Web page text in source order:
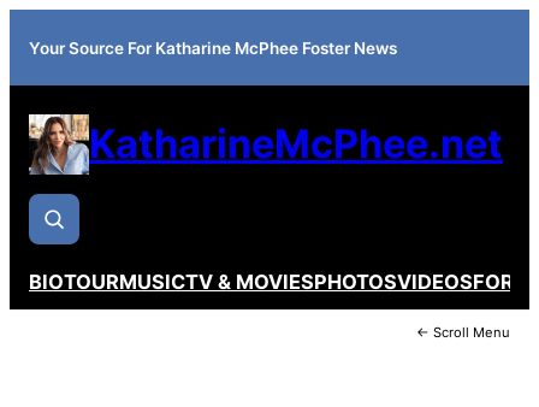
Your Source For Katharine McPhee Foster News
KatharineMcPhee.net
BIOTOURMUSICTV & MOVIESPHOTOSVIDEOS
← Scroll Menu